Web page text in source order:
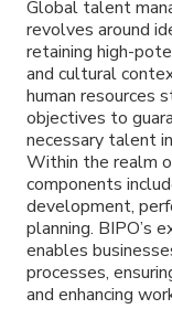
Global talent
revolves around
retaining high-
and cultural
human resources
objectives to
necessary talent
Within the realm
components
development,
planning. BIPO’s
enables
processes,
and enhancing